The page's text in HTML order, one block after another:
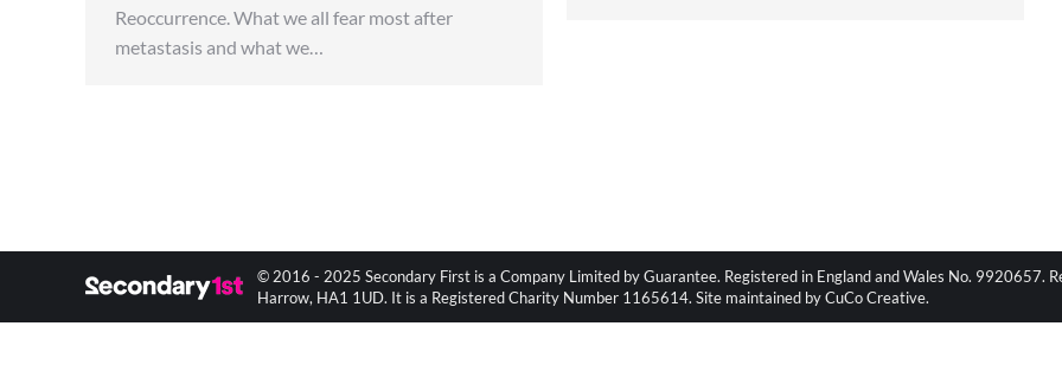
Reoccurrence. What we all fear most after
metastasis and what we…
© 2016 - 2025 Secondary First is a Company Limited by Guarantee. Registered in England and Wales No. 9920657.
Harrow, HA1 1UD. It is a Registered Charity Number 1165614. Site maintained by CuCo Creative.